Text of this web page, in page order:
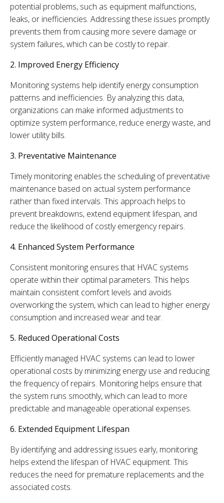
potential problems, such as equipment malfunctions,
leaks, or inefficiencies. Addressing these issues promptly
prevents them from causing more severe damage or
system failures, which can be costly to repair.
2. Improved Energy Efficiency
Monitoring systems help identify energy consumption
patterns and inefficiencies. By analyzing this data,
organizations can make informed adjustments to
optimize system performance, reduce energy waste, and
lower utility bills.
3. Preventative Maintenance
Timely monitoring enables the scheduling of preventative
maintenance based on actual system performance
rather than fixed intervals. This approach helps to
prevent breakdowns, extend equipment lifespan, and
reduce the likelihood of costly emergency repairs.
4. Enhanced System Performance
Consistent monitoring ensures that HVAC systems
operate within their optimal parameters. This helps
maintain consistent comfort levels and avoids
overworking the system, which can lead to higher energy
consumption and increased wear and tear.
5. Reduced Operational Costs
Efficiently managed HVAC systems can lead to lower
operational costs by minimizing energy use and reducing
the frequency of repairs. Monitoring helps ensure that
the system runs smoothly, which can lead to more
predictable and manageable operational expenses.
6. Extended Equipment Lifespan
By identifying and addressing issues early, monitoring
helps extend the lifespan of HVAC equipment. This
reduces the need for premature replacements and the
associated costs.